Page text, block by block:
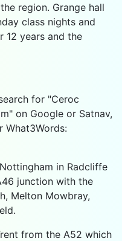
region. Grange hall
class nights and
12 years and the
for "Ceroc
on Google or Satnav,
What3Words:
in Radcliffe
junction with the
Melton Mowbray,
from the A52 which